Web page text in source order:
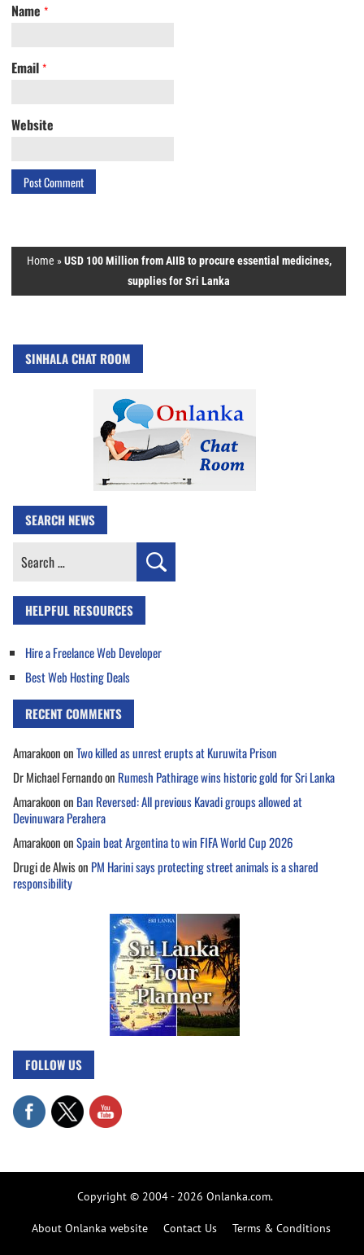
Name *
Email *
Website
Home »USD 100 Million from AIIB to procure essential medicines,
supplies for Sri Lanka
SINHALA CHAT ROOM
SEARCH NEWS
Search
HELPFUL RESOURCES
Hire a Freelance Web Developer
Best Web Hosting Deals
RECENT COMMENTS
AmarakoononTwo killed as unrest erupts at Kuruwita Prison
Dr Michael Fernandoon Rumesh Pathirage wins historic gold for Sri Lanka
Amarakoonon Ban Reversed: All previous Kavadi groups allowed at
Devinuwara Perahera
AmarakoononSpain beat Argentina to win FIFA World Cup 2026
Drugi de Alwison PM Harini says protecting street animals is a shared
responsibility
FOLLOW US
Copyright © 2004 - 2026 Onlanka.com.
About Onlanka website Contact Us Terms & Conditions